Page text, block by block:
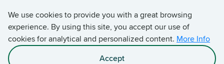
We use cookies to provide you with a great browsing
experience. By using this site, you accept our use of
cookies for analytical and personalized content. More Info
Accept
from the bank. The products and services offered on this
third-party website are not provided or guaranteed by the
bank.